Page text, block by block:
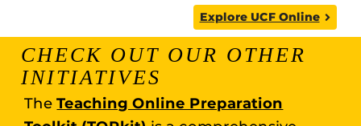
Explore UCF Online
CHECK OUT OUR OTHER
INITIATIVES
TheTeaching Online Preparation